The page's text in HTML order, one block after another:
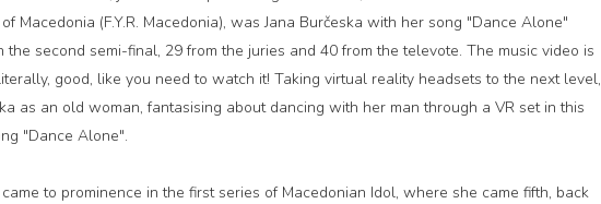
Macedonia (F.Y.R. Macedonia), was Jana Burčeska with her song "Dance Alone"
the second semi-final, 29 from the juries and 40 from the televote. The music video is
good, like you need to watch it! Taking virtual reality headsets to the next level,
as an old woman, fantasising about dancing with her man through a VR set in this
"Dance Alone".
to prominence in the first series of Macedonian Idol, where she came fifth, back